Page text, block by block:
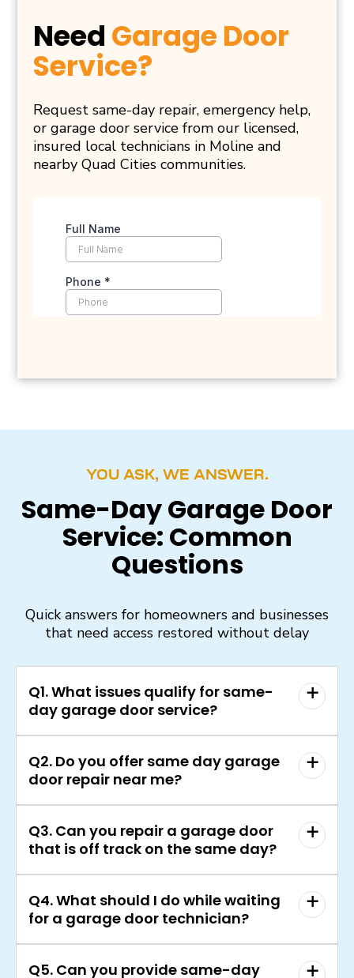
Need Garage Door
Service?
Request same-day repair, emergency help,
or garage door service from our licensed,
insured local technicians in Moline and
nearby Quad Cities communities.
YOU ASK, WE ANSWER.
Same-Day Garage Door
Service: Common
Questions
Quick answers for homeowners and businesses
that need access restored without delay
Q1. What issues qualify for same-
day garage door service?
Q2. Do you offer same day garage
door repair near me?
Q3. Can you repair a garage door
that is off track on the same day?
Q4. What should I do while waiting
for a garage door technician?
Q5. Can you provide same-day